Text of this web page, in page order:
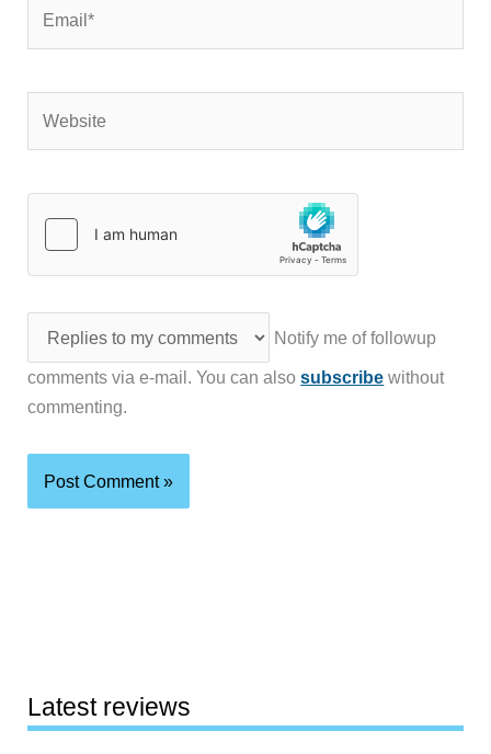
Notify me of followup
comments via e-mail. You can alsosubscribe without
commenting.
Latest reviews